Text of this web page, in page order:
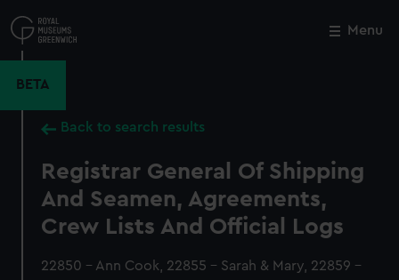
to
main
Menu
BETA
Back to search results
Registrar General Of Shipping
And Seamen, Agreements,
Crew Lists And Official Logs
22850 - Ann Cook, 22855 - Sarah & Mary, 22859 -
Close